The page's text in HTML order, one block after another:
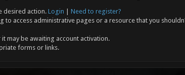
desired action. Login
Need to register?
to access administrative pages or a resource that you
may be awaiting account activation.
forms or links.